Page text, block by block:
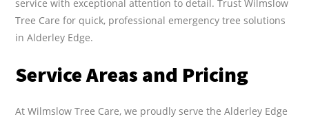
service with exceptional attention to detail. Trust Wilmslow
Tree Care for quick, professional emergency tree solutions
in Alderley Edge.
Service Areas and Pricing
At Wilmslow Tree Care, we proudly serve the Alderley Edge